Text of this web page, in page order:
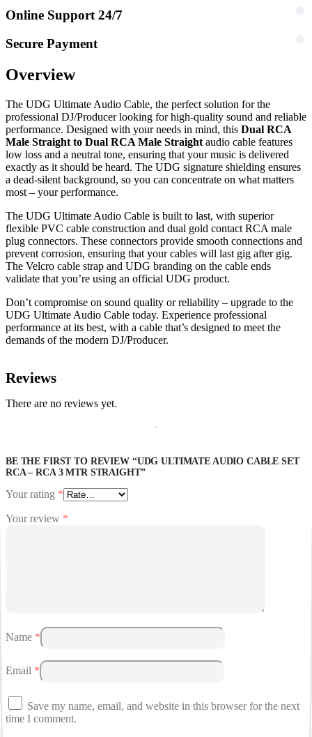
Online Support 24/7
Secure Payment
Overview
The UDG Ultimate Audio Cable, the perfect solution for the
professional DJ/Producer looking for high-quality sound and reliable
performance. Designed with your needs in mind, this Dual RCA
Male Straight to Dual RCA Male Straight audio cable features
low loss and a neutral tone, ensuring that your music is delivered
exactly as it should be heard. The UDG signature shielding ensures
a dead-silent background, so you can concentrate on what matters
most – your performance.
The UDG Ultimate Audio Cable is built to last, with superior
flexible PVC cable construction and dual gold contact RCA male
plug connectors. These connectors provide smooth connections and
prevent corrosion, ensuring that your cables will last gig after gig.
The Velcro cable strap and UDG branding on the cable ends
validate that you’re using an official UDG product.
Don’t compromise on sound quality or reliability – upgrade to the
UDG Ultimate Audio Cable today. Experience professional
performance at its best, with a cable that’s designed to meet the
demands of the modern DJ/Producer.
Reviews
There are no reviews yet.
BE THE FIRST TO REVIEW “UDG ULTIMATE AUDIO CABLE SET
RCA – RCA 3 MTR STRAIGHT”
Your rating *
Your review *
Name *
Email *
Save my name, email, and website in this browser for the next
time I comment.